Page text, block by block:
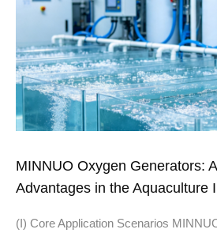
MINNUO Oxygen Generators:
Advantages in the Aquaculture
(I) Core Application Scenarios